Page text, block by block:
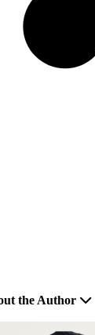
the Author